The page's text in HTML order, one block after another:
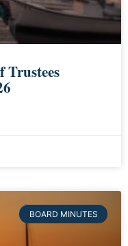
Trustees
BOARD MINUTES